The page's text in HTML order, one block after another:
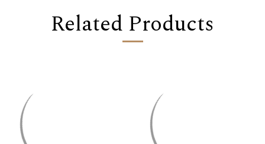
Related Products